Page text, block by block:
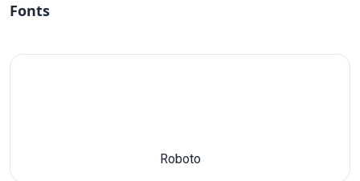
Fonts
Roboto